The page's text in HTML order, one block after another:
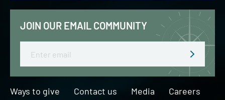
JOIN OUR EMAIL COMMUNITY
Ways to give Contact us Media Careers